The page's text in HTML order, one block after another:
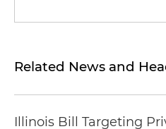
Related News and
Illinois Bill Targeting